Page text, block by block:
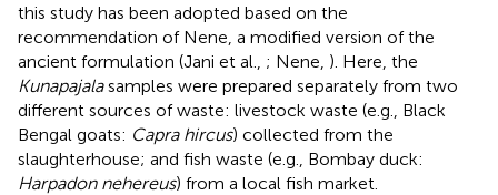
this study has been adopted based on the
recommendation of Nene, a modified version of the
ancient formulation (Jani et al., ; Nene, ). Here, the
Kunapajalasamples were prepared separately from two
different sources of waste: livestock waste (e.g., Black
Bengal goats: Capra hircus) collected from the
slaughterhouse; and fish waste (e.g., Bombay duck:
Harpadon nehereus) from a local fish market.